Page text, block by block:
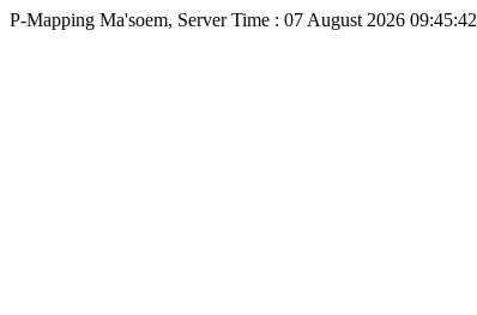
P-Mapping Ma'soem, Server Time : 07 August 2026 09:45:42